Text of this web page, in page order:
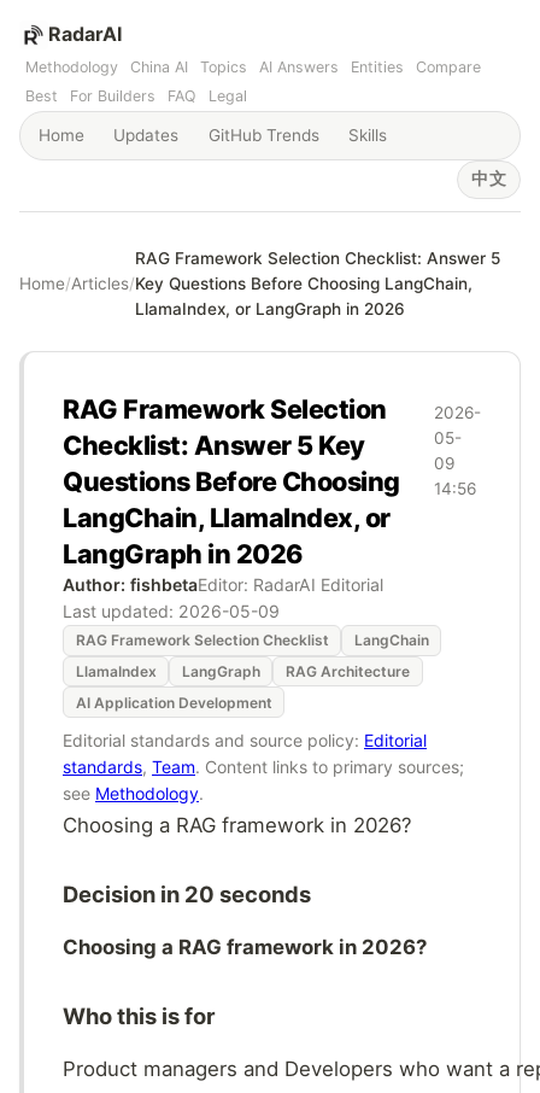
RadarAI
Methodology China AI Topics AI Answers Entities
Compare
Best
For Builders FAQ Legal
Home Updates GitHub Trends Skills
中文
Home/Articles/
RAG Framework Selection Checklist: Answer 5
Key Questions Before Choosing LangChain,
LlamaIndex, or LangGraph in 2026
RAG Framework Selection
Checklist: Answer 5 Key
Questions Before Choosing
LangChain, LlamaIndex, or
LangGraph in 2026
2026-
05-
09
14:56
Author: fishbetaEditor: RadarAI Editorial
Last updated: 2026-05-09
RAG Framework Selection Checklist
LangChain
LlamaIndex
LangGraph
RAG Architecture
AI Application Development
Editorial standards and source policy: Editorial
standards, Team. Content links to primary sources;
see Methodology.
Choosing a RAG framework in 2026?
Decision in 20 seconds
Choosing a RAG framework in 2026?
Who this is for
Product managers and Developers who want a